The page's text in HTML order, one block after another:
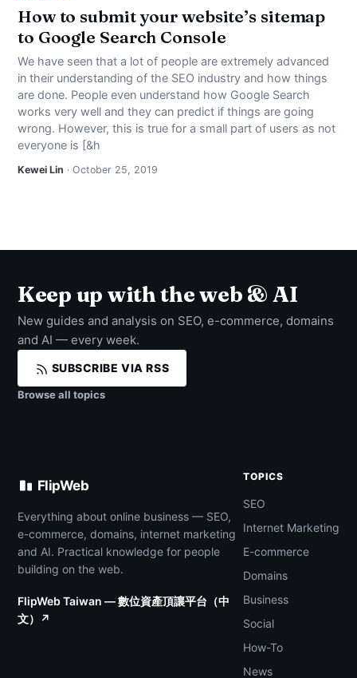
How to submit your website’s sitemap
to Google Search Console
We have seen that a lot of people are extremely advanced
in their understanding of the SEO industry and how things
are done. People even understand how Google Search
works very well and they can predict if things are going
wrong. However, this is true for a small part of users as not
everyone is [&h
Kewei Lin · October 25, 2019
Keep up with the web & AI
New guides and analysis on SEO, e-commerce, domains
and AI — every week.
SUBSCRIBE VIA RSS
Browse all topics
FlipWeb
Everything about online business — SEO,
e-commerce, domains, internet marketing
and AI. Practical knowledge for people
building on the web.
FlipWeb Taiwan — 數位資產頂讓平台（中
文）↗
TOPICS
SEO
Internet Marketing
E-commerce
Domains
Business
Social
How-To
News